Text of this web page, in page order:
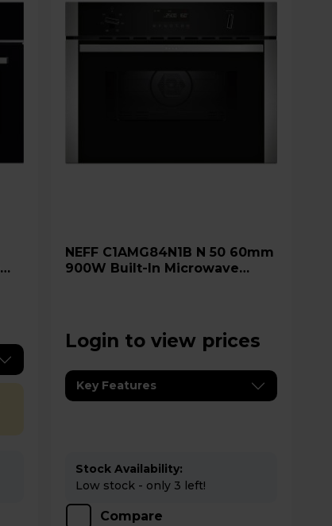
NEFF C1AMG84N1B N 50 60mm
900W Built-In Microwave
Login to view prices
Key Features
Stock Availability:
Low stock - only 3 left!
Compare